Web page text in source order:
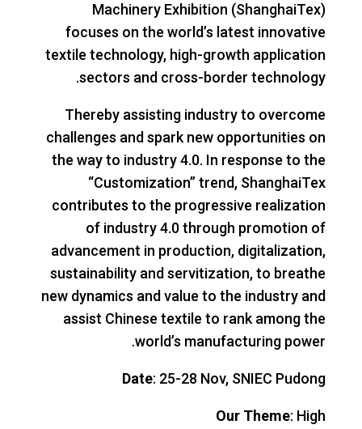
Machinery Exhibition (ShanghaiTex)
focuses on the world’s latest innovative
textile technology, high-growth application
sectors and cross-border technology.
Thereby assisting industry to overcome
challenges and spark new opportunities on
the way to industry 4.0. In response to the
“Customization” trend, ShanghaiTex
contributes to the progressive realization
of industry 4.0 through promotion of
advancement in production, digitalization,
sustainability and servitization, to breathe
new dynamics and value to the industry and
assist Chinese textile to rank among the
world’s manufacturing power.
Date: 25-28 Nov, SNIEC Pudong
Our Theme: High